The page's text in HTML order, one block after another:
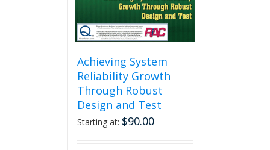
product
page
Achieving System
Reliability Growth
Through Robust
Design and Test
Starting at: $90.00